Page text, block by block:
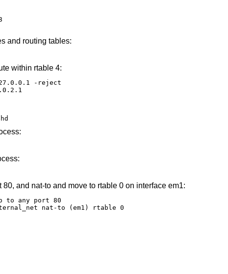
and routing tables:
within rtable 4:
-reject
and nat-to and move to rtable 0 on interface em1:
to any port 80
nat-to (em1) rtable 0